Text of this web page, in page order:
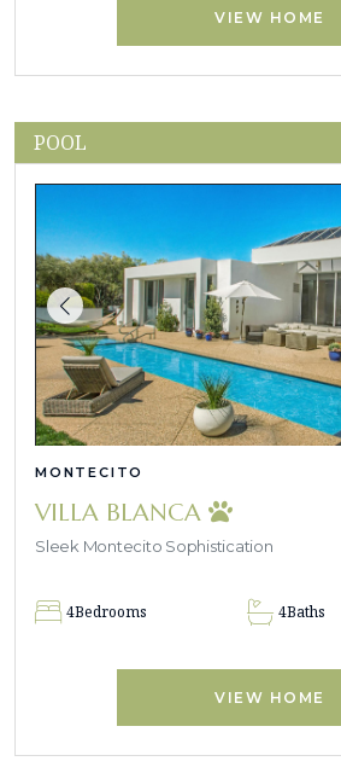
VIEW HOME
POOL
MONTECITO
VILLA BLANCA
Sleek Montecito Sophistication
4Bedrooms 4Baths
VIEW HOME